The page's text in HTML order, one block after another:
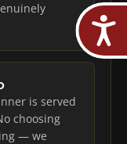
is served
choosing
— we